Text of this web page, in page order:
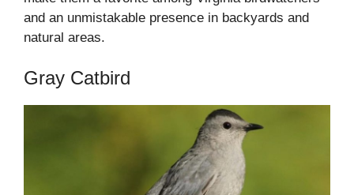
and an unmistakable presence in backyards and
natural areas.
Gray Catbird